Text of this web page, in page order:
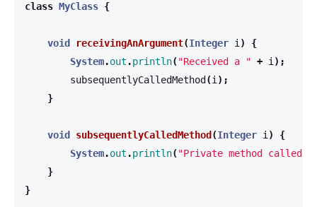
class MyClass {
void receivingAnArgument(Integer i )
{
System.out .println( "Received a " + i );
subsequentlyCalledMethod (i );
}
void subsequentlyCalledMethod (Integer i )
{
System.out .println( "Private method called
}
}